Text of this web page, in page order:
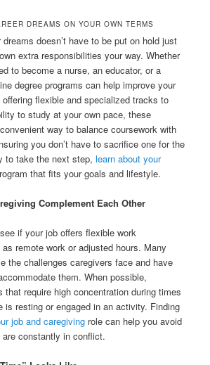
DREAMS ON YOUR OWN TERMS
doesn’t have to be put on hold just
extra responsibilities your way. Whether
to become a nurse, an educator, or a
degree programs can help improve your
flexible and specialized tracks to
to study at your own pace, these
way to balance coursework with
you don’t have to sacrifice one for the
to take the next step,learn about your
that fits your goals and lifestyle.
Complement Each Other
if your job offers flexible work
remote work or adjusted hours. Many
the challenges caregivers face and have
them. When possible,
that require high concentration during times
is resting or engaged in an activity. Finding
job and caregiving role can help you avoid
constantly in conflict.